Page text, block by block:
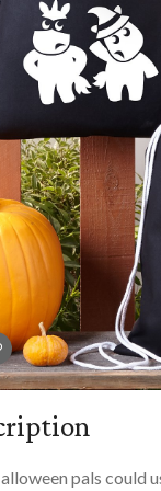
Baby Gifts
Play
pals could